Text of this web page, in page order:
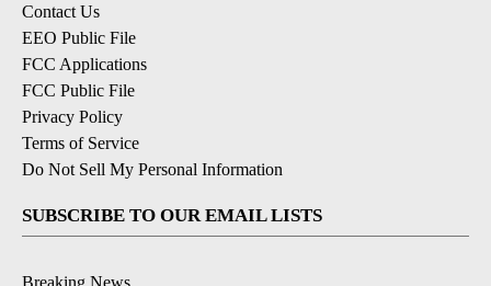
Contact Us
EEO Public File
FCC Applications
FCC Public File
Privacy Policy
Terms of Service
Do Not Sell My Personal Information
SUBSCRIBE TO OUR EMAIL LISTS